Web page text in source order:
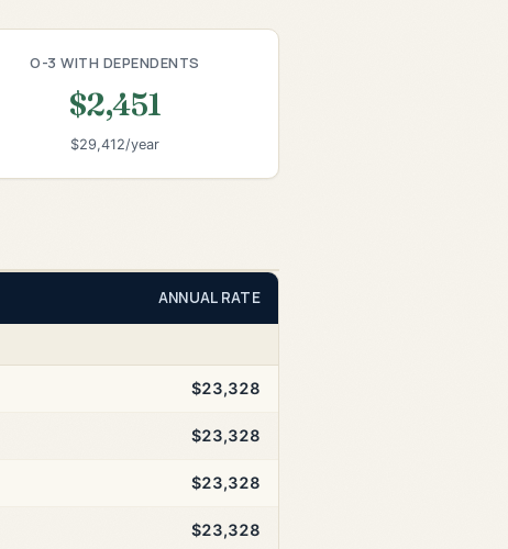
O-3 WITH DEPENDENTS
$2,451
$29,412/year
ANNUAL RATE
$23,328
$23,328
$23,328
$23,328